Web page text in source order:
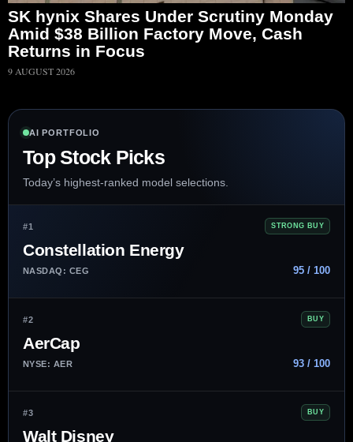
SK hynix Shares Under Scrutiny Monday
Amid $38 Billion Factory Move, Cash
Returns in Focus
9 AUGUST 2026
AI PORTFOLIO
Top Stock Picks
Today’s highest-ranked model selections.
#1 STRONG BUY
Constellation Energy
NASDAQ: CEG 95 / 100
#2 BUY
AerCap
NYSE: AER 93 / 100
#3 BUY
Walt Disney